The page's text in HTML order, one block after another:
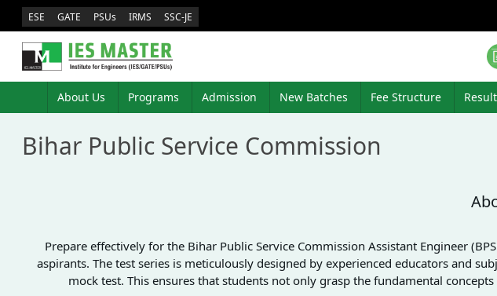
ESE GATE PSUs IRMS SSC-JE
About Us Programs Admission New Batches Fee Structure Result
Bihar Public Service Commission
Prepare effectively for the Bihar Public Service Commission Assistant Engineer
aspirants. The test series is meticulously designed by experienced educators and
mock test. This ensures that students not only grasp the fundamental